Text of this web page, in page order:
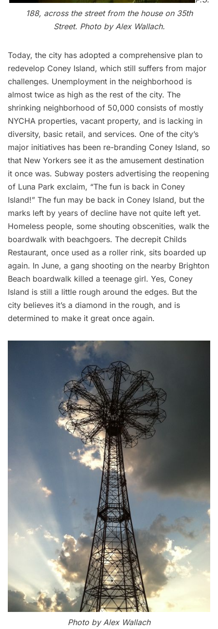
188, across the street from the house on 35th
Street. Photo by Alex Wallach.
Today, the city has adopted a comprehensive plan to
redevelop Coney Island, which still suffers from major
challenges. Unemployment in the neighborhood is
almost twice as high as the rest of the city. The
shrinking neighborhood of 50,000 consists of mostly
NYCHA properties, vacant property, and is lacking in
diversity, basic retail, and services. One of the city’s
major initiatives has been re-branding Coney Island, so
that New Yorkers see it as the amusement destination
it once was. Subway posters advertising the reopening
of Luna Park exclaim, “The fun is back in Coney
Island!” The fun may be back in Coney Island, but the
marks left by years of decline have not quite left yet.
Homeless people, some shouting obscenities, walk the
boardwalk with beachgoers. The decrepit Childs
Restaurant, once used as a roller rink, sits boarded up
again. In June, a gang shooting on the nearby Brighton
Beach boardwalk killed a teenage girl. Yes, Coney
Island is still a little rough around the edges. But the
city believes it’s a diamond in the rough, and is
determined to make it great once again.
Photo by Alex Wallach